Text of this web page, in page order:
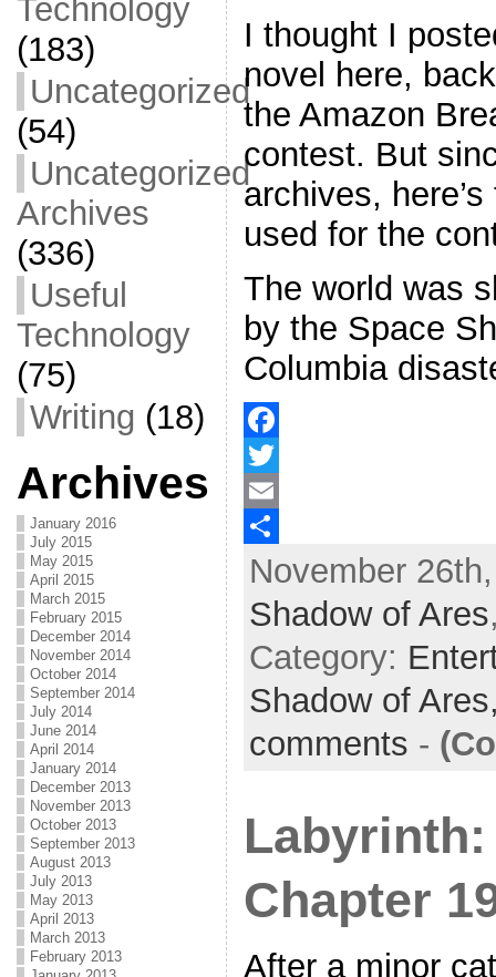
Technology
(183)
Uncategorized
(54)
Uncategorized
Archives
(336)
Useful
Technology
(75)
Writing (18)
Archives
January 2016
July 2015
May 2015
April 2015
March 2015
February 2015
December 2014
November 2014
October 2014
September 2014
July 2014
June 2014
April 2014
January 2014
December 2013
November 2013
October 2013
September 2013
August 2013
July 2013
May 2013
April 2013
March 2013
February 2013
I thought I
novel here,
the Amazon
contest. But
archives,
used for the
The world was
by the Space
Columbia
F
a
c
o
k
T
w
E
m
S
e
November
Shadow of Ares
Category:
Shadow of
comments -
Chapter
After a minor